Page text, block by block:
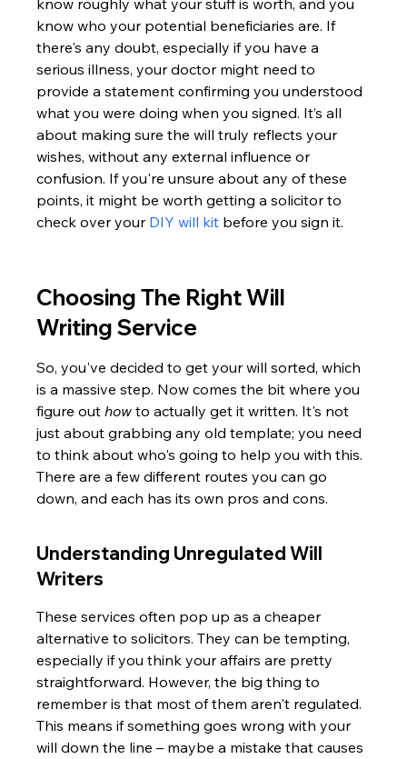
know roughly what your stuff is worth, and you
know who your potential beneficiaries are. If
there's any doubt, especially if you have a
serious illness, your doctor might need to
provide a statement confirming you understood
what you were doing when you signed. It’s all
about making sure the will truly reflects your
wishes, without any external influence or
confusion. If you're unsure about any of these
points, it might be worth getting a solicitor to
check over your DIY will kit before you sign it.
Choosing The Right Will
Writing Service
So, you've decided to get your will sorted, which
is a massive step. Now comes the bit where you
figure out how to actually get it written. It's not
just about grabbing any old template; you need
to think about who's going to help you with this.
There are a few different routes you can go
down, and each has its own pros and cons.
Understanding Unregulated Will
Writers
These services often pop up as a cheaper
alternative to solicitors. They can be tempting,
especially if you think your affairs are pretty
straightforward. However, the big thing to
remember is that most of them aren't regulated.
This means if something goes wrong with your
will down the line – maybe a mistake that causes